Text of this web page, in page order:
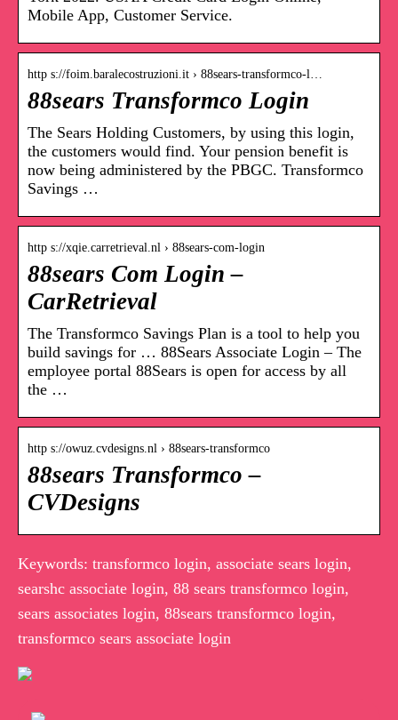
Mobile App, Customer Service.
http s://foim.baralecostruzioni.it › 88sears-transformco-l…
88sears Transformco Login
The Sears Holding Customers, by using this login,
the customers would find. Your pension benefit is
now being administered by the PBGC. Transformco
Savings …
http s://xqie.carretrieval.nl › 88sears-com-login
88sears Com Login –
CarRetrieval
The Transformco Savings Plan is a tool to help you
build savings for … 88Sears Associate Login – The
employee portal 88Sears is open for access by all
the …
http s://owuz.cvdesigns.nl › 88sears-transformco
88sears Transformco –
CVDesigns
Keywords: transformco login, associate sears login,
searshc associate login, 88 sears transformco login,
sears associates login, 88sears transformco login,
transformco sears associate login